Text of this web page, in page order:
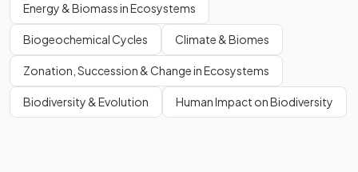
Energy & Biomass in Ecosystems
Biogeochemical Cycles Climate & Biomes
Zonation, Succession & Change in Ecosystems
Biodiversity & Evolution Human Impact on Biodiversity